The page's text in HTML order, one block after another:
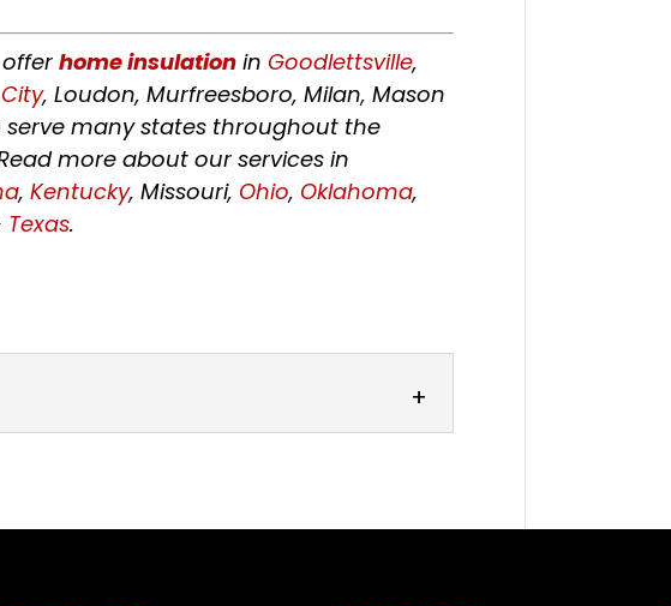
offerhome insulation inGoodlettsville,
, Loudon, Murfreesboro, Milan, Mason
serve many states throughout the
more about our services in
,Kentucky, Missouri, Ohio, Oklahoma,
Texas.